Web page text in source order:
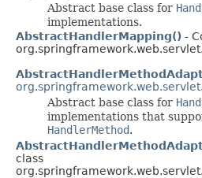
Abstract base class for
implementations.
AbstractHandlerMapping() -
Abstract base class for
implementations that
HandlerMethod.
class